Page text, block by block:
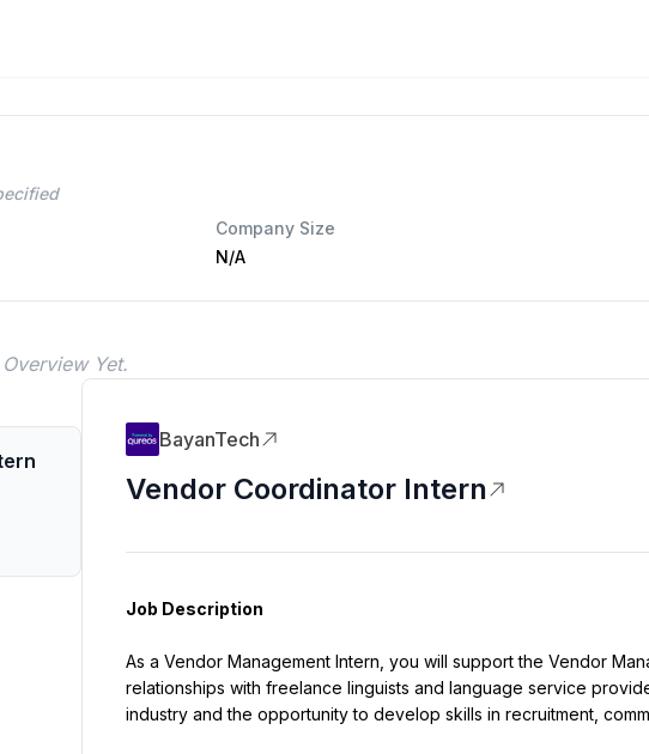
Company Size
N/A
Yet.
BayanTech
Vendor Coordinator Intern
Job Description
As a Vendor Management Intern, you will support the Vendor
relationships with freelance linguists and language service
industry and the opportunity to develop skills in recruitment,